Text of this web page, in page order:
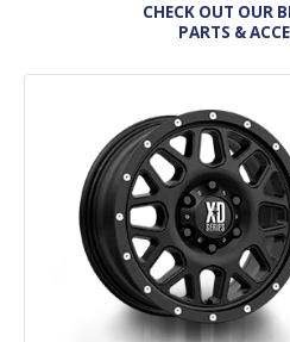
CHECK OUT OUR
PARTS &